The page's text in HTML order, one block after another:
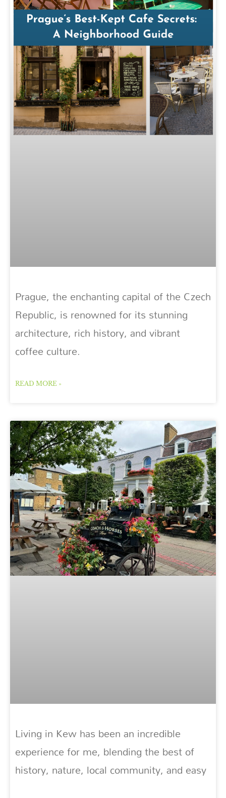
Prague, the enchanting capital of the Czech
Republic, is renowned for its stunning
architecture, rich history, and vibrant
coffee culture.
READ MORE »
Living in Kew has been an incredible
experience for me, blending the best of
history, nature, local community, and easy